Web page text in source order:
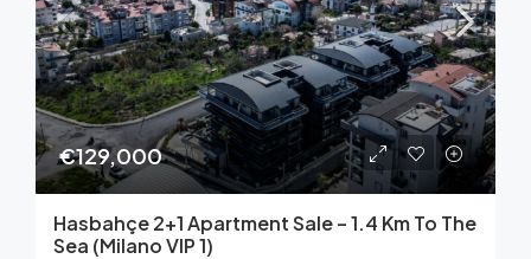
€129,000
Hasbahçe 2+1 Apartment Sale – 1.4 Km To The
Sea (Milano VIP 1)